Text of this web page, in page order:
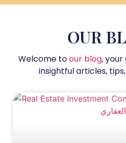
OUR
Welcome toour blog,
insightful articles,